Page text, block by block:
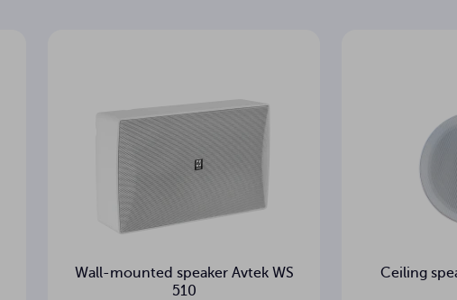
Wall-mounted speaker Avtek WS
510
Ceiling